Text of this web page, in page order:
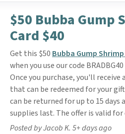
$50 Bubba Gump
Card $40
Get this $50 Bubba Gump Shrimp
when you use our code
Once you purchase, you'll
that can be redeemed for your
can be returned for up to 15 days
supplies last. The offer is valid
Posted by Jacob K. 5+ days ago